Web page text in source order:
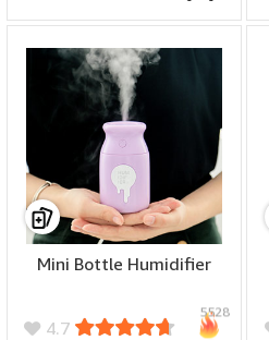
Mini Bottle Humidifier
4.7
5528